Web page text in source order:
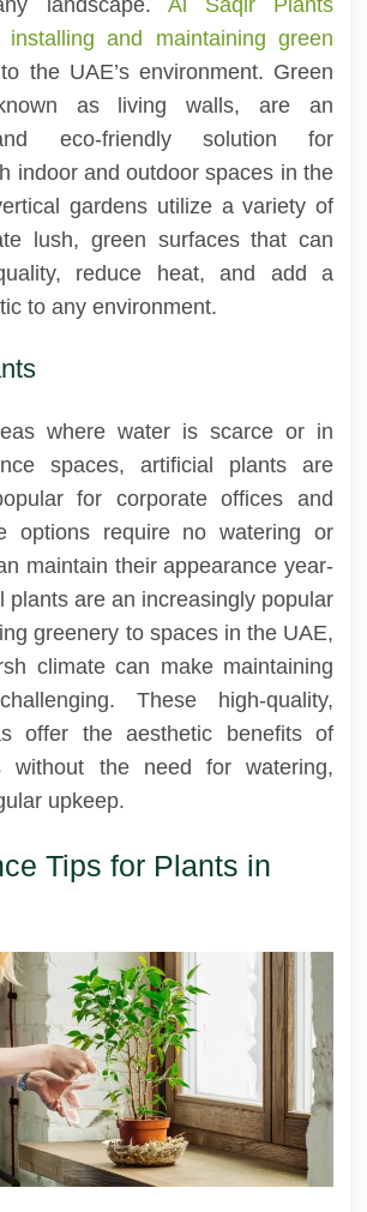
and maintaining green
the UAE’s environment. Green
as living walls, are an
eco-friendly solution for
indoor and outdoor spaces in the
gardens utilize a variety of
lush, green surfaces that can
reduce heat, and add a
to any environment.
where water is scarce or in
spaces, artificial plants are
for corporate offices and
options require no watering or
maintain their appearance year-
plants are an increasingly popular
greenery to spaces in the UAE,
climate can make maintaining
These high-quality,
offer the aesthetic benefits of
without the need for watering,
upkeep.
Tips for Plants in